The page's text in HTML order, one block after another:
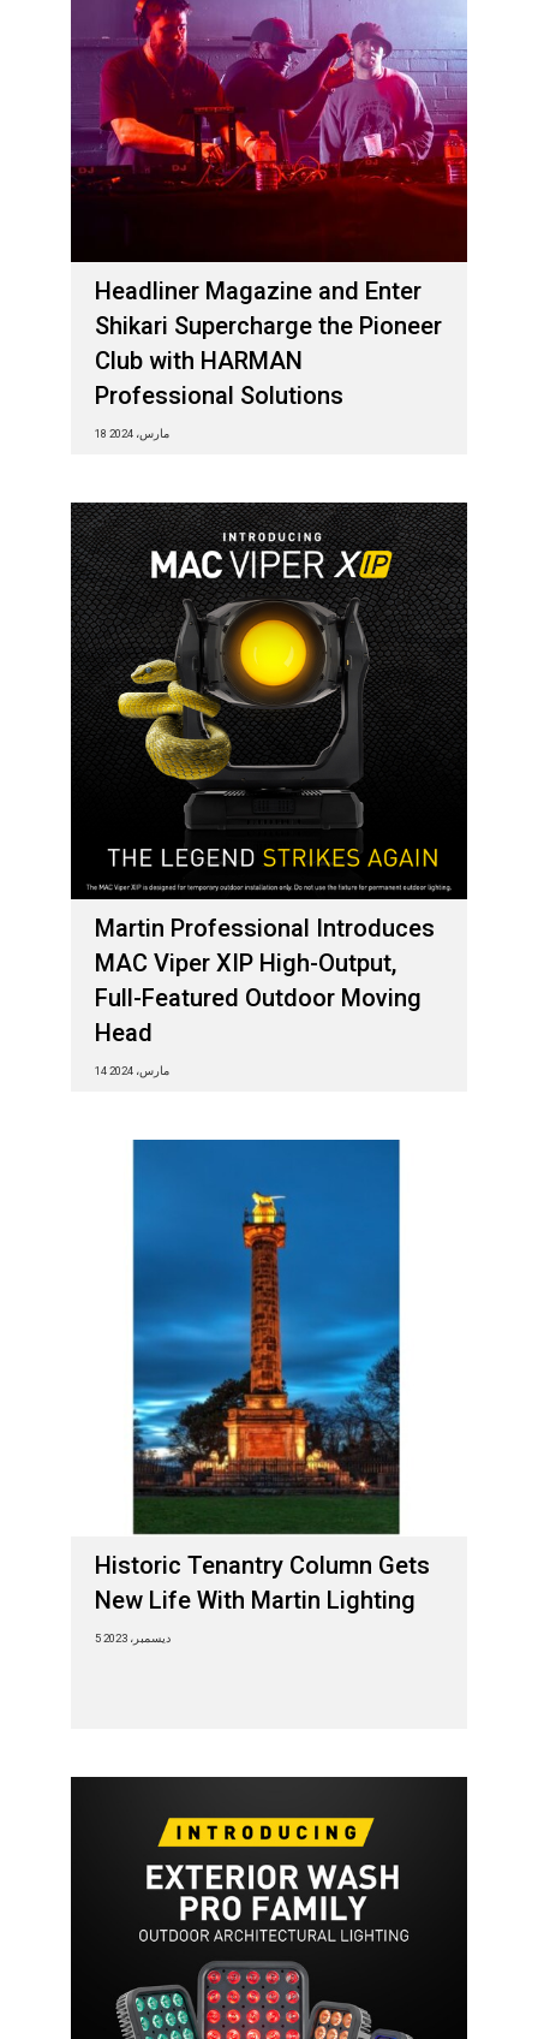
Headliner Magazine and Enter
Shikari Supercharge the Pioneer
Club with HARMAN
Professional Solutions
18 مارس، 2024
Martin Professional Introduces
MAC Viper XIP High-Output,
Full-Featured Outdoor Moving
Head
14 مارس، 2024
Historic Tenantry Column Gets
New Life With Martin Lighting
5 ديسمبر، 2023